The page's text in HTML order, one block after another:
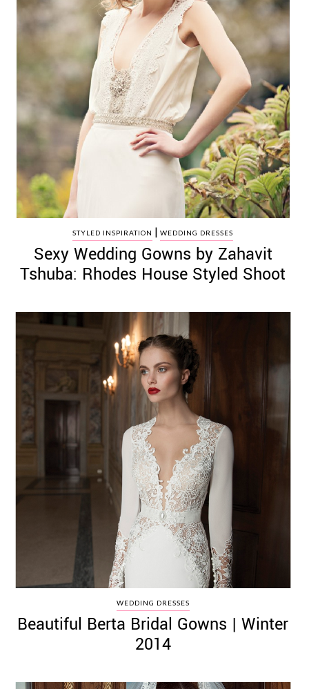
STYLED INSPIRATION |WEDDING DRESSES
Sexy Wedding Gowns by Zahavit
Tshuba: Rhodes House Styled Shoot
WEDDING DRESSES
Beautiful Berta Bridal Gowns | Winter
2014